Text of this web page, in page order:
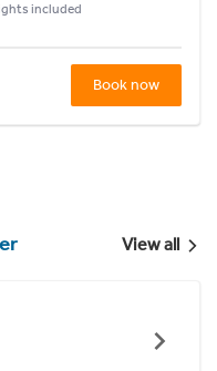
included
Book now
View all